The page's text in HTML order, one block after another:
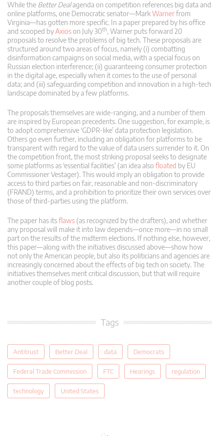
While the Better Dealagenda on competition references big data and
online platforms, one Democratic senator—MarkWarnerfrom
Virginia—has gotten more specific. In a paper prepared by his office
and scooped byAxioson July 30th, Warner puts forward 20
proposals to resolve the problems of big tech. These proposals are
structured around two areas of focus, namely (i) combatting
disinformation campaigns on social media, with a special focus on
Russian election interference; (ii) guaranteeing consumer protection
in the digital age, especially when it comes to the use of personal
data; and (iii) safeguarding competition and innovation in a high-tech
landscape dominated by a few platforms.
The proposals themselves are wide-ranging, and a number of them
are inspired by European precedents. One suggestion, for example, is
to adopt comprehensive ‘GDPR-like’ data protection legislation.
Others go even further, including an obligation for platforms to be
transparent with regard to the value of data users surrender to it. On
the competition front, the most striking proposal seeks to designate
some platforms as ‘essential facilities’ (an idea also floated by EU
Commissioner Vestager). This would imply an obligation to provide
access to third parties on fair, reasonable and non-discriminatory
(FRAND) terms, and a prohibition to prioritize their own services over
those of third-parties using the platform.
The paper has itsflaws (as recognized by the drafters), and whether
any proposal will make it into law depends—once more—in no small
part on the results of the midterm elections. If nothing else, however,
this paper—along with the initiatives discussed above—show how
not only the American people, but also its politicians and agencies are
increasingly concerned about the effects of big tech on society. The
initiatives themselves merit critical discussion, but that will require
another couple of blog posts.
Tags
Antitrust Better Deal data Democrats
Federal Trade Commission FTC Hearings regulation
technology United States